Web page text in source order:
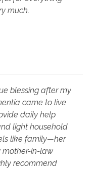
much.
blessing after my
came to live
daily help
light household
like family—her
mother-in-law
recommend